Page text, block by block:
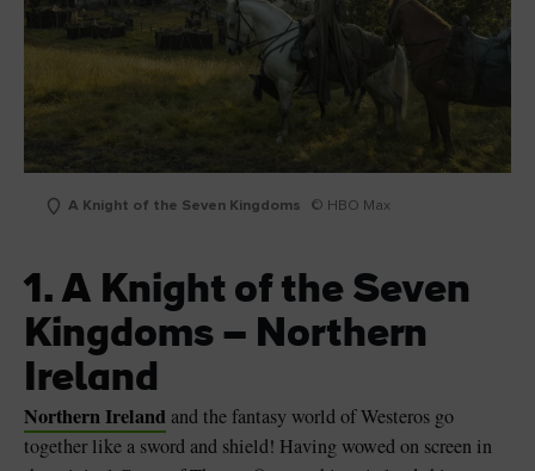
A Knight of the Seven Kingdoms © HBO Max
1. A Knight of the Seven
Kingdoms – Northern
Ireland
Northern Ireland and the fantasy world of Westeros go
together like a sword and shield! Having wowed on screen in